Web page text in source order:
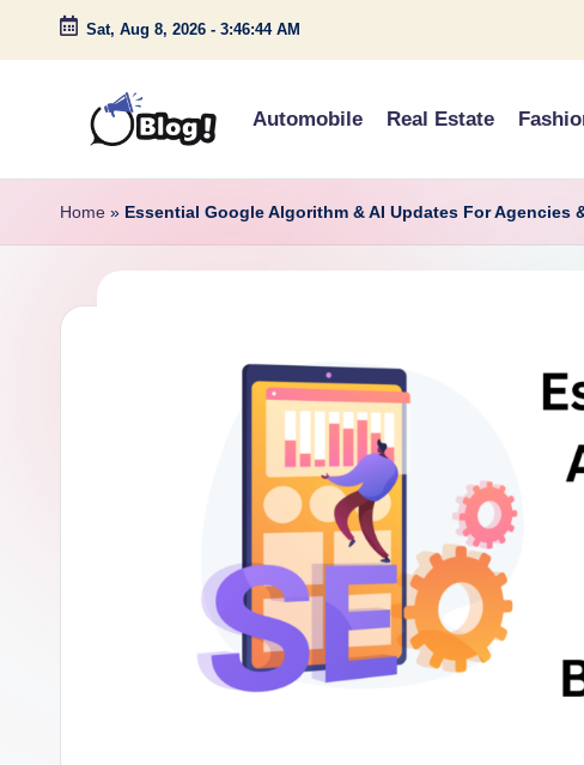
Skip
Sat, Aug 8, 2026 - 3:46:45 AM
G
u
s
Down
Under
Automobile Real Estate
Home » Essential Google Algorithm & AI Updates For Agencies